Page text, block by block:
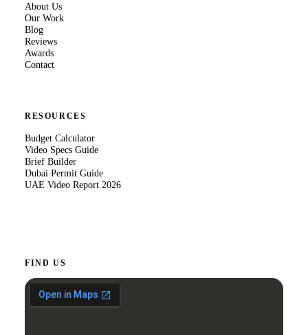
About Us
Our Work
Blog
Reviews
Awards
Contact
RESOURCES
Budget Calculator
Video Specs Guide
Brief Builder
Dubai Permit Guide
UAE Video Report 2026
FIND US